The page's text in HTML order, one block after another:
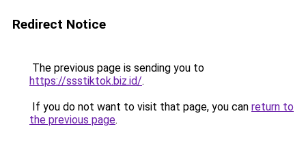
Redirect Notice
The previous page is sending you to
https://ssstiktok.biz.id/.
If you do not want to visit that page, you can return to
the previous page.